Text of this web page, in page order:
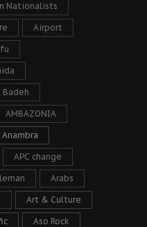
Nationalists
Airport
Badeh
AMBAZONIA
Anambra
APC change
Arabs
Art & Culture
Aso Rock